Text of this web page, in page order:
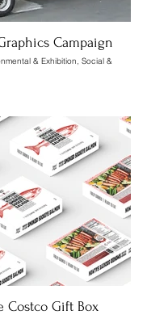
Campaign
& Exhibition, Social &
Costco Gift Box